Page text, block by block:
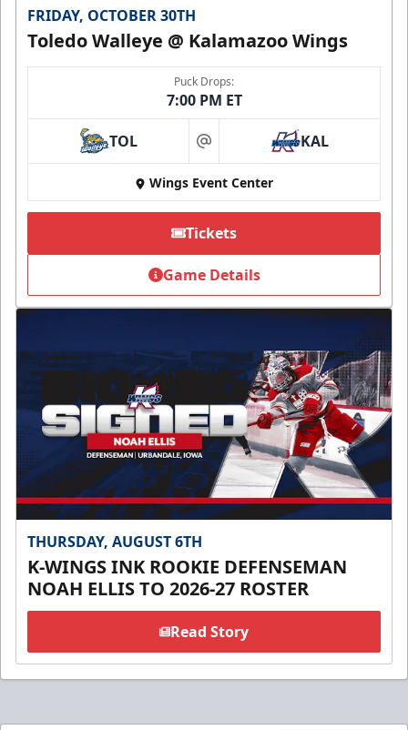
FRIDAY, OCTOBER 30TH
Toledo Walleye @ Kalamazoo Wings
Puck Drops:
7:00 PM ET
TOL at KAL
Wings Event Center
Tickets
Game Details
THURSDAY, AUGUST 6TH
K-WINGS INK ROOKIE DEFENSEMAN
NOAH ELLIS TO 2026-27 ROSTER
Read Story